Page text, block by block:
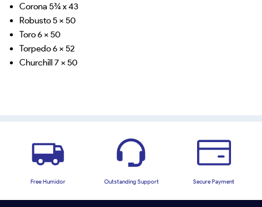
Corona 5¾ x 43
Robusto 5 x 50
Toro 6 x 50
Torpedo 6 x 52
Churchill 7 x 50
Free Humidor Outstanding Support Secure Payment